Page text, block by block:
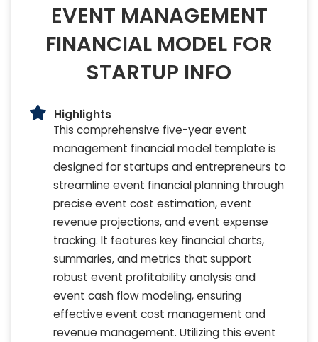
EVENT MANAGEMENT
FINANCIAL MODEL FOR
STARTUP INFO
Highlights
This comprehensive five-year event
management financial model template is
designed for startups and entrepreneurs to
streamline event financial planning through
precise event cost estimation, event
revenue projections, and event expense
tracking. It features key financial charts,
summaries, and metrics that support
robust event profitability analysis and
event cash flow modeling, ensuring
effective event cost management and
revenue management. Utilizing this event